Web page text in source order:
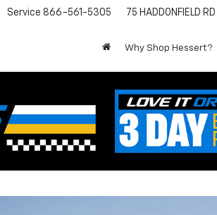
Service 866-561-5305 75 HADDONFIELD RD
Why Shop Hessert?